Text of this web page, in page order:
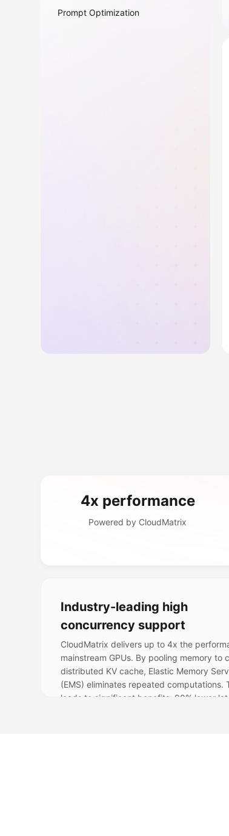
Prompt Optimization
4x performance
Powered by CloudMatrix
Industry-leading high
concurrency support
CloudMatrix delivers up to 4x the
mainstream GPUs. By pooling memory to
distributed KV cache, Elastic Memory
(EMS) eliminates repeated computations.
leads to significant benefits: 90% lower